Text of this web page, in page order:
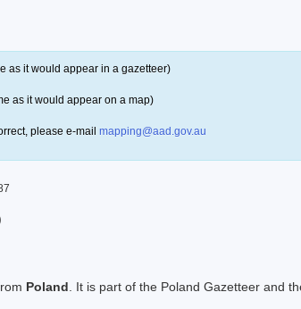
as it would appear in a gazetteer)
as it would appear on a map)
please e-mail mapping@aad.gov.au
Poland . It is part of the Poland Gazetteer and